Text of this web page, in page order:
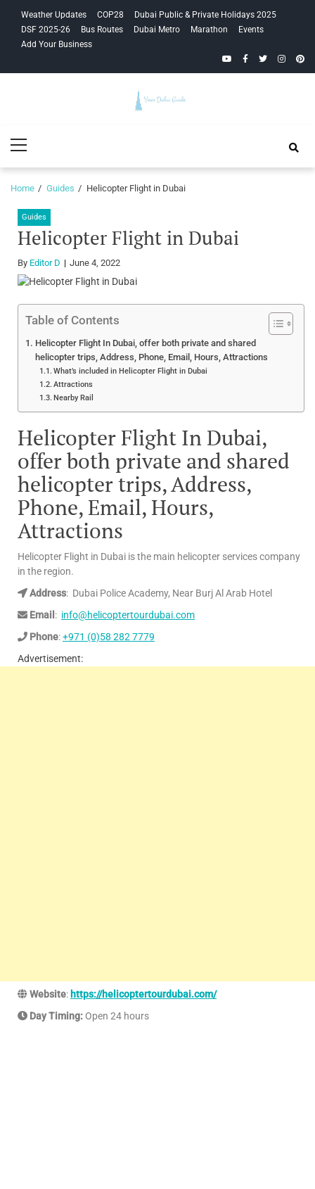
navigation
content
Weather Updates COP28
Dubai Public & Private Holidays 2025
DSF 2025-26
Bus Routes Dubai Metro Marathon
Events
Add Your Business
YouTubeFacebook
Twitter
Guide
Menu
Home Guides Helicopter Flight in Dubai
Guides
Helicopter Flight in Dubai
By Editor D June 4, 2022
Table of Contents
Helicopter Flight In Dubai, offer both private and shared
helicopter trips, Address, Phone, Email, Hours, Attractions
What’s included in Helicopter Flight in Dubai
Attractions
Nearby Rail
Helicopter Flight In Dubai,
offer both private and shared
helicopter trips,Address,
Phone, Email, Hours,
Attractions
Helicopter Flight in Dubai is the main helicopter services company
in the region.
Address: Dubai Police Academy, Near Burj Al Arab Hotel
Email : info@helicoptertourdubai.com
Phone:+971 (0)58 282 7779
Advertisement:
Website: https://helicoptertourdubai.com/
Day Timing: Open 24 hours